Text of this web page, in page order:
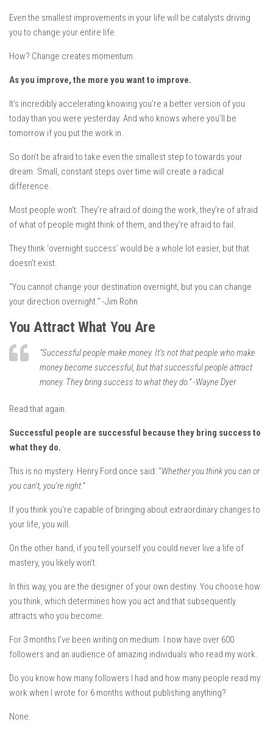
Even the smallest improvements in your life will be catalysts driving
you to change your entire life.
How? Change creates momentum.
As you improve, the more you want to improve.
It’s incredibly accelerating knowing you’re a better version of you
today than you were yesterday. And who knows where you’ll be
tomorrow if you put the work in.
So don’t be afraid to take even the smallest step to towards your
dream. Small, constant steps over time will create a radical
difference.
Most people won’t. They’re afraid of doing the work, they’re of afraid
of what of people might think of them, and they’re afraid to fail.
They think ‘overnight success’ would be a whole lot easier, but that
doesn’t exist.
“You cannot change your destination overnight, but you can change
your direction overnight.” -Jim Rohn
You Attract What You Are
“Successful people make money. It’s not that people who make
money become successful, but that successful people attract
money. They bring success to what they do.” -Wayne Dyer
Read that again.
Successful people are successful because they bring success to
what they do.
This is no mystery. Henry Ford once said: “Whether you think you can or
you can’t, you’re right.”
If you think you’re capable of bringing about extraordinary changes to
your life, you will.
On the other hand, if you tell yourself you could never live a life of
mastery, you likely won’t.
In this way, you are the designer of your own destiny. You choose how
you think, which determines how you act and that subsequently
attracts who you become.
For 3 months I’ve been writing on medium. I now have over 600
followers and an audience of amazing individuals who read my work.
Do you know how many followers I had and how many people read my
work when I wrote for 6 months without publishing anything?
None.